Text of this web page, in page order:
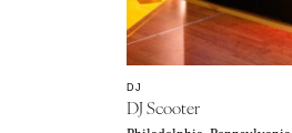
CALIFORNIA
Fresno
Lake Tahoe
Los Angeles
DJ
DJ Scooter